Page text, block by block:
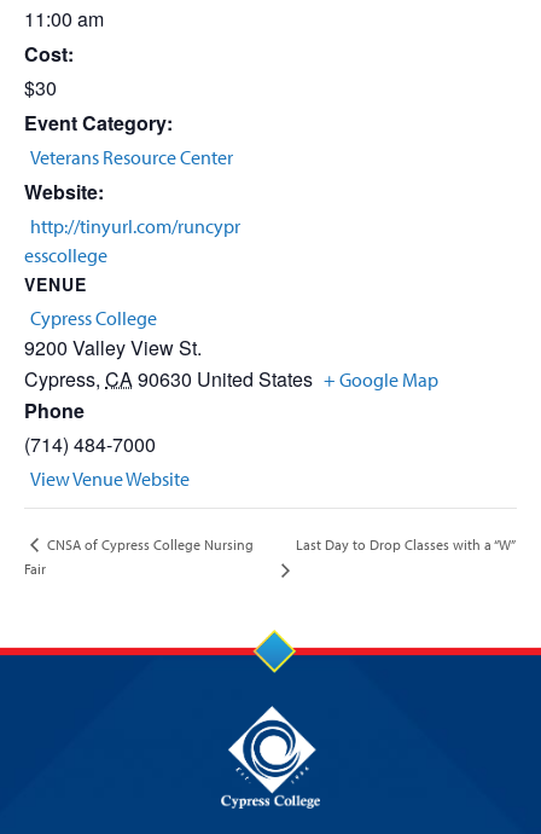
11:00 am
Cost:
$30
Event Category:
Veterans Resource Center
Website:
http://tinyurl.com/runcypr
esscollege
VENUE
Cypress College
9200 Valley View St.
Cypress, CA90630 United States + Google Map
Phone
(714) 484-7000
View Venue Website
CNSA of Cypress College Nursing
Fair
Last Day to Drop Classes with a “W”